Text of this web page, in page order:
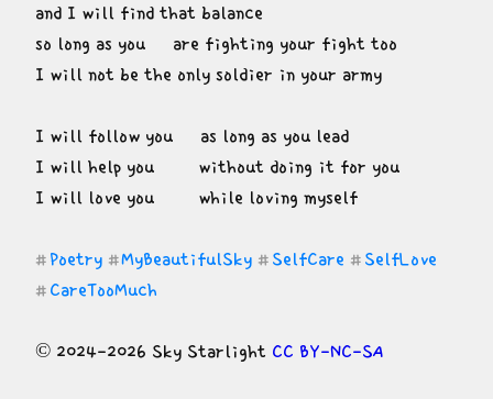
and I will find that balance
so long as you     are fighting your fight too
I will not be the only soldier in your army
I will follow you     as long as you lead
I will help you        without doing it for you
I will love you        while loving myself
# Poetry #MyBeautifulSky # SelfCare # SelfLove
# CareTooMuch
© 2024-2026 Sky Starlight CC BY-NC-SA